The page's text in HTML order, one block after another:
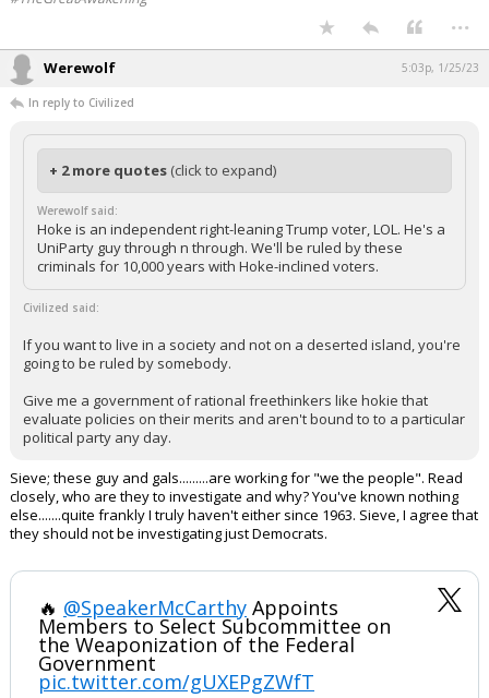
...
Werewolf 5:03p, 1/25/23
In reply to Civilized
+ 2 more quotes (click to expand)
Werewolf said:
Hoke is an independent right-leaning Trump voter, LOL. He's a
UniParty guy through n through. We'll be ruled by these
criminals for 10,000 years with Hoke-inclined voters.
Civilized said:
If you want to live in a society and not on a deserted island, you're
going to be ruled by somebody.
Give me a government of rational freethinkers like hokie that
evaluate policies on their merits and aren't bound to to a particular
political party any day.
Sieve; these guy and gals.........are working for "we the people". Read
closely, who are they to investigate and why? You've known nothing
else.......quite frankly I truly haven't either since 1963. Sieve, I agree that
they should not be investigating just Democrats.
🔥 @SpeakerMcCarthy Appoints
Members to Select Subcommittee on
the Weaponization of the Federal
Government
pic.twitter.com/gUXEPgZWfT